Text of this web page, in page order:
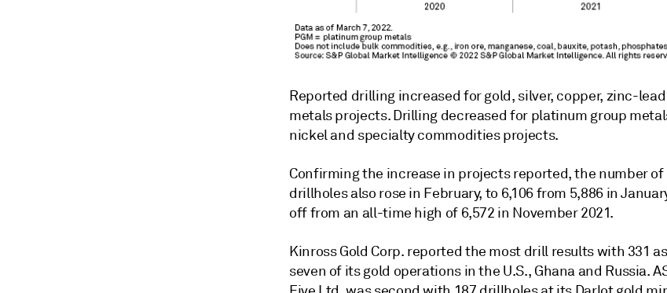
Reported drilling increased for gold, silver, copper, zinc-
metals projects. Drilling decreased for platinum group
nickel and specialty commodities projects.
Confirming the increase in projects reported, the number
drillholes also rose in February, to 6,106 from 5,886 in
off from an all-time high of 6,572 in November 2021.
Kinross Gold Corp. reported the most drill results with 331
seven of its gold operations in the U.S., Ghana and Russia.